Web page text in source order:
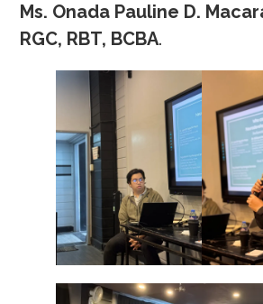
Ms. Onada Pauline D.
RGC, RBT, BCBA.